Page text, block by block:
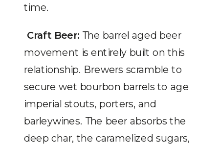
time.
Craft Beer: The barrel aged beer
movement is entirely built on this
relationship. Brewers scramble to
secure wet bourbon barrels to age
imperial stouts, porters, and
barleywines. The beer absorbs the
deep char, the caramelized sugars,